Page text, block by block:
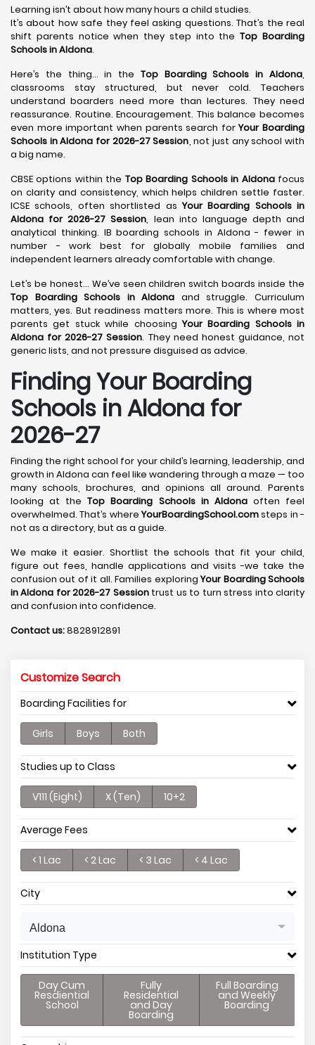
Learning isn’t about how many hours a child studies.
It’s about how safe they feel asking questions. That’s the real
shift parents notice when they step into theTop Boarding
Schools in Aldona.
Here’s the thing… in the Top Boarding Schools in Aldona,
classrooms stay structured, but never cold. Teachers
understand boarders need more than lectures. They need
reassurance. Routine. Encouragement. This balance becomes
even more important when parents search forYour Boarding
Schools in Aldona for 2026-27 Session, not just any school with
a big name.
CBSE options within the Top Boarding Schools in Aldonafocus
on clarity and consistency, which helps children settle faster.
ICSE schools, often shortlisted asYour Boarding Schools in
Aldona for 2026-27 Session, lean into language depth and
analytical thinking. IB boarding schools in Aldona - fewer in
number - work best for globally mobile families and
independent learners already comfortable with change.
Let’s be honest… We’ve seen children switch boards inside the
Top Boarding Schools in Aldona and struggle. Curriculum
matters, yes. But readiness matters more. This is where most
parents get stuck while choosingYour Boarding Schools in
Aldona for 2026-27 Session. They need honest guidance, not
generic lists, and not pressure disguised as advice.
Finding Your Boarding
Schools in Aldona for
2026-27
Finding the right school for your child’s learning, leadership, and
growth in Aldona can feel like wandering through a maze — too
many schools, brochures, and opinions all around. Parents
looking at theTop Boarding Schools in Aldonaoften feel
overwhelmed. That’s whereYourBoardingSchool.comsteps in -
not as a directory, but as a guide.
We make it easier. Shortlist the schools that fit your child,
figure out fees, handle applications and visits -we take the
confusion out of it all. Families exploringYour Boarding Schools
in Aldona for 2026-27 Sessiontrust us to turn stress into clarity
and confusion into confidence.
Contact us:8828912891
Customize Search
Boarding Facilities for
Girls Boys Both
Studies up to Class
V111 (Eight) X (Ten) 10+2
Average Fees
< 1 Lac < 2 Lac < 3 Lac < 4 Lac
City
Aldona
Institution Type
Day Cum
Resdiential
School
Fully
Residential
and Day
Boarding
Full Boarding
and Weekly
Boarding